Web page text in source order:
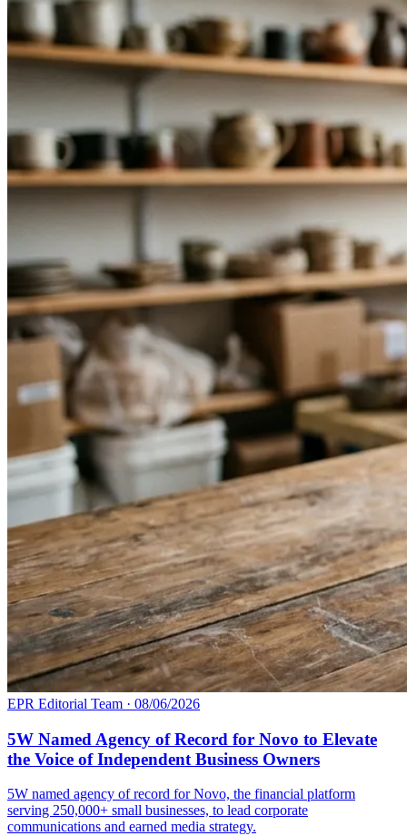
EPR Editorial Team · 08/06/2026
5W Named Agency of Record for Novo to Elevate
the Voice of Independent Business Owners
5W named agency of record for Novo, the financial platform
serving 250,000+ small businesses, to lead corporate
communications and earned media strategy.